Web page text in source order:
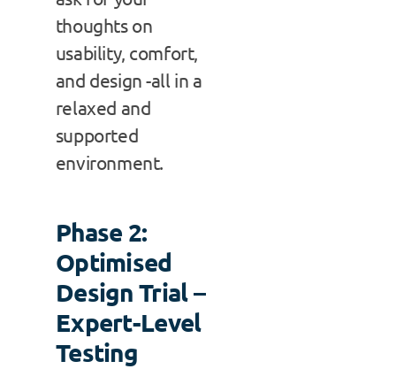
thoughts on
usability, comfort,
and design -all in a
relaxed and
supported
environment.
Phase 2:
Optimised
Design Trial –
Expert-Level
Testing